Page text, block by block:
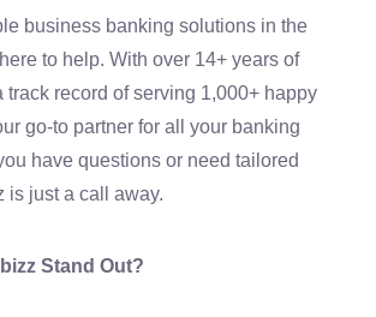
business banking solutions in the
to help. With over 14+ years of
track record of serving 1,000+ happy
go-to partner for all your banking
have questions or need tailored
is just a call away.
Stand Out?